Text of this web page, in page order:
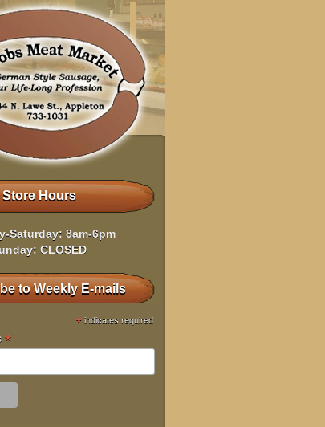
Store Hours
Saturday: 8am-6pm
CLOSED
to Weekly E-mails
* indicates required
*